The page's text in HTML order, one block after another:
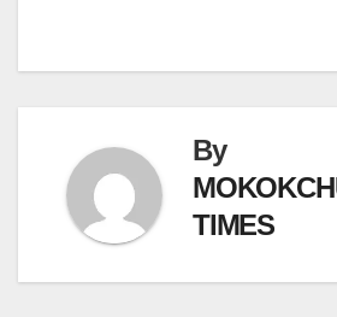
By
TIMES